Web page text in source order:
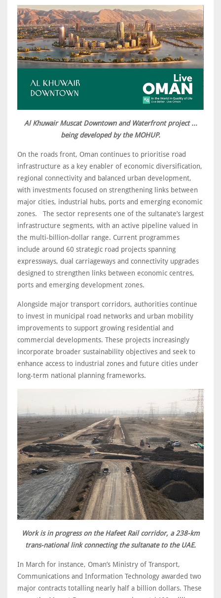
Al Khuwair Muscat Downtown and Waterfront project ...
being developed by the MOHUP.
On the roads front, Oman continues to prioritise road
infrastructure as a key enabler of economic diversification,
regional connectivity and balanced urban development,
with investments focused on strengthening links between
major cities, industrial hubs, ports and emerging economic
zones. The sector represents one of the sultanate’s largest
infrastructure segments, with an active pipeline valued in
the multi-billion-dollar range. Current programmes
include around 60 strategic road projects spanning
expressways, dual carriageways and connectivity upgrades
designed to strengthen links between economic centres,
ports and emerging development zones.
Alongside major transport corridors, authorities continue
to invest in municipal road networks and urban mobility
improvements to support growing residential and
commercial developments. These projects increasingly
incorporate broader sustainability objectives and seek to
enhance access to industrial zones and future cities under
long-term national planning frameworks.
Work is in progress on the Hafeet Rail corridor, a 238-km
trans-national link connecting the sultanate to the UAE.
In March for instance, Oman’s Ministry of Transport,
Communications and Information Technology awarded two
major contracts totalling nearly half a billion dollars. These